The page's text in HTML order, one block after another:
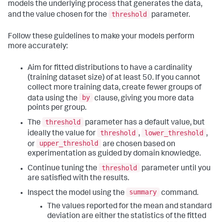
models the underlying process that generates the data,
and the value chosen for the
threshold parameter.
Follow these guidelines to make your models perform
more accurately:
Aim for fitted distributions to have a cardinality
(training dataset size) of at least 50. If you cannot
collect more training data, create fewer groups of
data using the
by clause, giving you more data
points per group.
The
threshold
parameter has a default value, but
ideally the value for
threshold , lower_threshold ,
or
upper_threshold
are chosen based on
experimentation as guided by domain knowledge.
Continue tuning the
threshold
parameter until you
are satisfied with the results.
Inspect the model using the
summary command.
The values reported for the mean and standard
deviation are either the statistics of the fitted